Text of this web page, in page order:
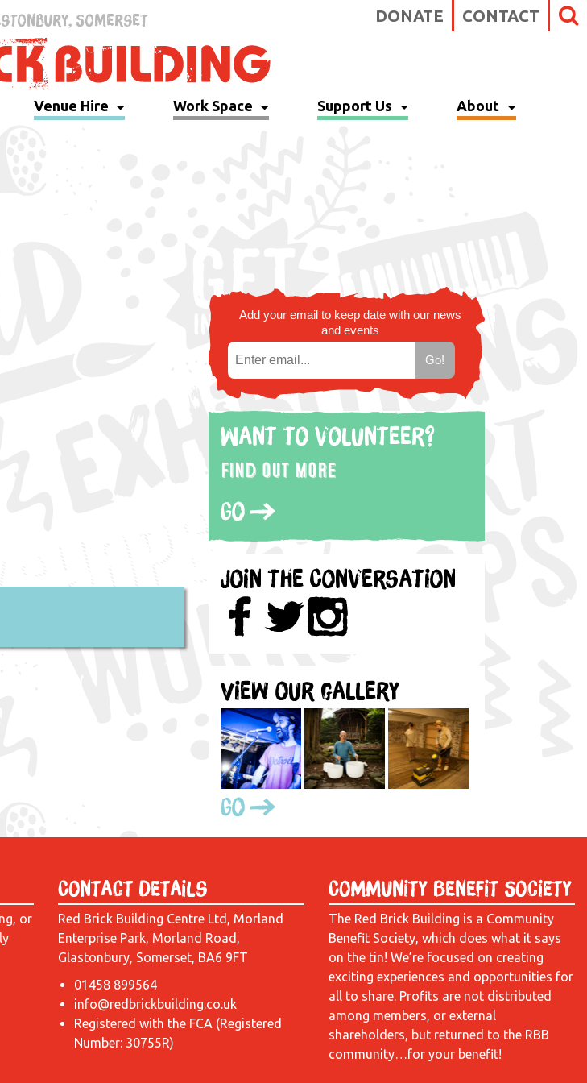
DONATE CONTACT
Somerset
Venue Hire Work Space Support Us About
Add your email to keep date with our news
and events
Want to volunteer?
Find out more
Go
Join the Conversation
View our gallery
Go
or
Contact Details
Red Brick Building Centre Ltd, Morland
Enterprise Park, Morland Road,
Glastonbury, Somerset, BA6 9FT
01458 899564
info@redbrickbuilding.co.uk
Registered with the FCA (Registered
Number: 30755R)
Community Benefit Society
The Red Brick Building is a Community
Benefit Society, which does what it says
on the tin! We’re focused on creating
exciting experiences and opportunities for
all to share. Profits are not distributed
among members, or external
shareholders, but returned to the RBB
community…for your benefit!